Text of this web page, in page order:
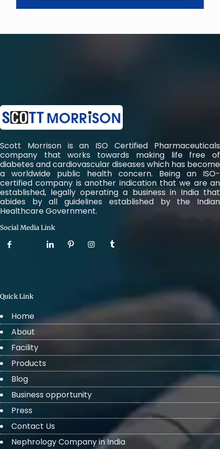
Scott Morrison is an ISO Certified Pharmaceuticals
company that works towards making life free of
diabetes and cardiovascular diseases which has become
a worldwide public health concern. Being an ISO-
certified company is another indication that we are an
established, legally operating a business in India that
abides by all guidelines established by the Indian
Healthcare Government.
Social Media Link
Quick Link
Home
About
Facility
Products
Blog
Business opportunity
Press
Contact Us
Nephrology Company in India